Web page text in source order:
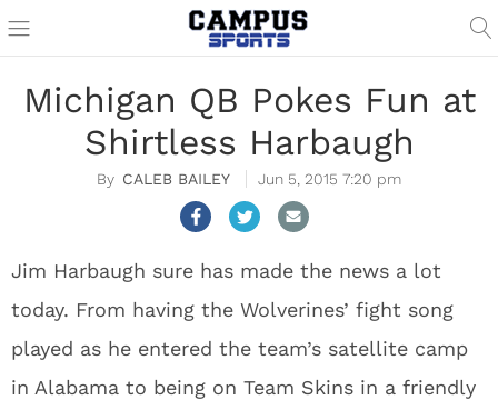
Michigan QB Pokes Fun at
Shirtless Harbaugh
CALEB BAILEY Jun 5, 2015 7:20 pm
Jim Harbaugh sure has made the news a lot
today. From having the Wolverines’ fight song
played as he entered the team’s satellite camp
in Alabama to being on Team Skins in a friendly